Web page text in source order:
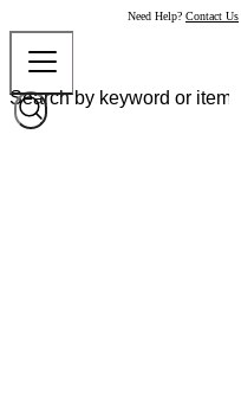
Need Help? Contact Us